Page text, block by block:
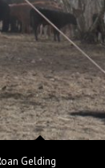
Gelding